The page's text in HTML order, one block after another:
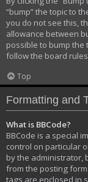
“bump” the topic to
you do not see this,
allowance between
possible to bump the
follow the board
Top
Formatting and
What is BBCode?
BBCode is a special
control on particular
by the administrator,
from the posting
tags are enclosed in